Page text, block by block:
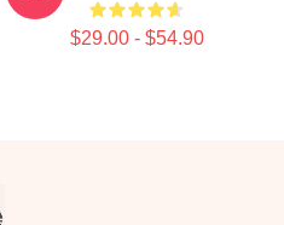
$29.00 - $54.90